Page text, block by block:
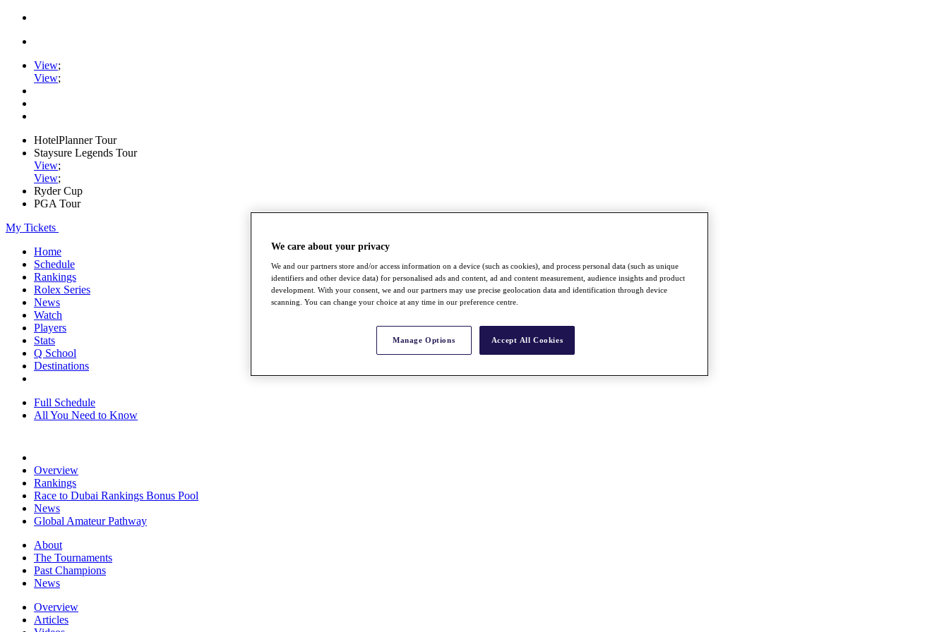
View;
View;
HotelPlanner Tour
Staysure Legends Tour
View;
View;
Ryder Cup
PGA Tour
My Tickets
Home
Schedule
Rankings
Rolex Series
News
Watch
Players
Stats
Q School
Destinations
Full Schedule
All You Need to Know
Overview
Rankings
Race to Dubai Rankings Bonus Pool
News
Global Amateur Pathway
About
The Tournaments
Past Champions
News
Overview
Articles
We care about your privacy
We and our partners store and/or access information on a device (such as cookies), and process personal data (such as unique
identifiers and other device data) for personalised ads and content, ad and content measurement, audience insights and product
development. With your consent, we and our partners may use precise geolocation data and identification through device
scanning. You can change your choice at any time in our preference centre.
Manage Options Accept All Cookies